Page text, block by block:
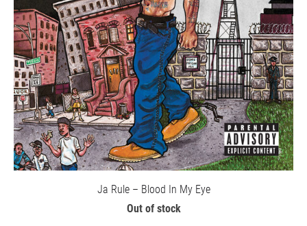
Ja Rule – Blood In My Eye
Out of stock